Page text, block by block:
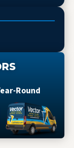
Round